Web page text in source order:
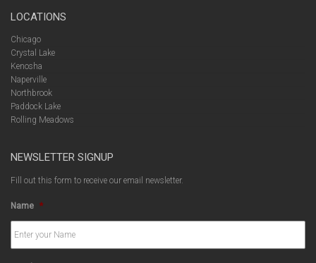
LOCATIONS
Chicago
Crystal Lake
Kenosha
Naperville
Northbrook
Paddock Lake
Rolling Meadows
NEWSLETTER SIGNUP
Fill out this form to receive our email newsletter.
Name *